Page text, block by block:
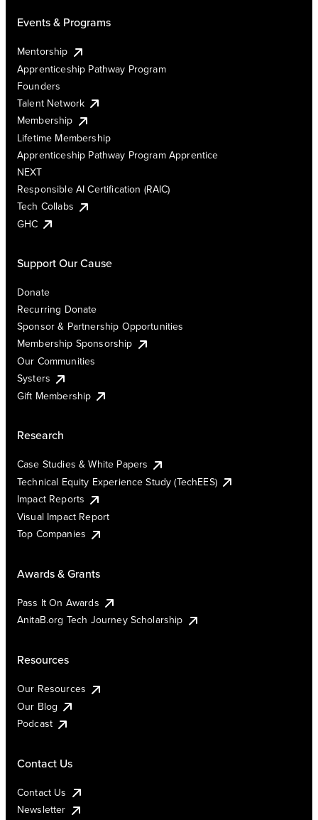
Events & Programs
Mentorship
Apprenticeship Pathway Program
Founders
Talent Network
Membership
Lifetime Membership
Apprenticeship Pathway Program Apprentice
NEXT
Responsible AI Certification (RAIC)
Tech Collabs
GHC
Support Our Cause
Donate
Recurring Donate
Sponsor & Partnership Opportunities
Membership Sponsorship
Our Communities
Systers
Gift Membership
Research
Case Studies & White Papers
Technical Equity Experience Study (TechEES)
Impact Reports
Visual Impact Report
Top Companies
Awards & Grants
Pass It On Awards
AnitaB.org Tech Journey Scholarship
Resources
Our Resources
Our Blog
Podcast
Contact Us
Contact Us
Newsletter